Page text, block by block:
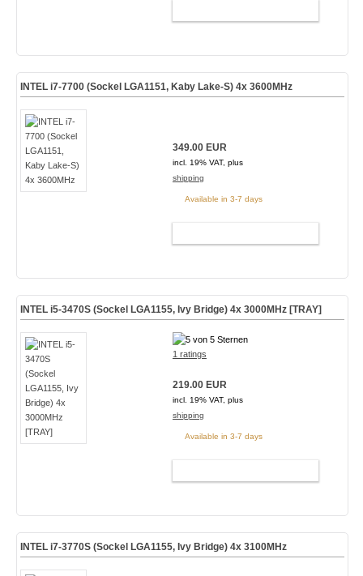
INTEL i7-7700 (Sockel LGA1151, Kaby Lake-S) 4x 3600MHz
349.00 EUR
incl. 19% VAT, plus
shipping
Available in 3-7 days
INTEL i5-3470S (Sockel LGA1155, Ivy Bridge) 4x 3000MHz [TRAY]
1 ratings
219.00 EUR
incl. 19% VAT, plus
shipping
Available in 3-7 days
INTEL i7-3770S (Sockel LGA1155, Ivy Bridge) 4x 3100MHz